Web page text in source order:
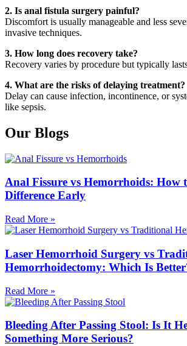
2. Is anal fistula surgery painful?
Discomfort is usually manageable and less
invasive techniques.
3. How long does recovery take?
Recovery varies by procedure but typically
4. What are the risks of delaying treatment?
Delay can cause infection, incontinence, or
like sepsis.
Our Blogs
Anal Fissure vs Hemorrhoids: How
Difference Early
Read More »
Laser Hemorrhoid Surgery vs
Hemorrhoidectomy: Which Is
Read More »
Bleeding After Passing Stool: Is It
Something More Serious?